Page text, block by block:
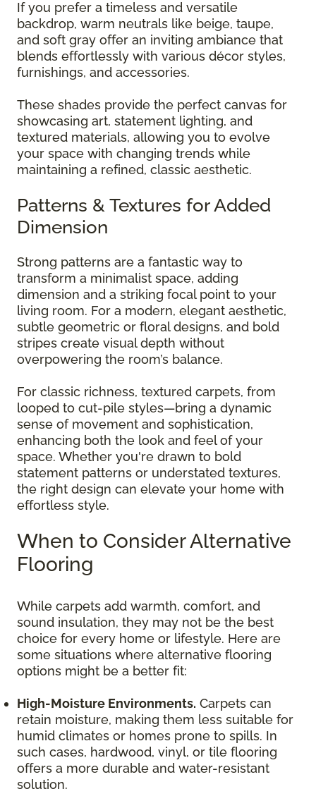
If you prefer a timeless and versatile
backdrop, warm neutrals like beige, taupe,
and soft gray offer an inviting ambiance that
blends effortlessly with various décor styles,
furnishings, and accessories.
These shades provide the perfect canvas for
showcasing art, statement lighting, and
textured materials, allowing you to evolve
your space with changing trends while
maintaining a refined, classic aesthetic.
Patterns & Textures for Added
Dimension
Strong patterns are a fantastic way to
transform a minimalist space, adding
dimension and a striking focal point to your
living room. For a modern, elegant aesthetic,
subtle geometric or floral designs, and bold
stripes create visual depth without
overpowering the room’s balance.
For classic richness, textured carpets, from
looped to cut-pile styles—bring a dynamic
sense of movement and sophistication,
enhancing both the look and feel of your
space. Whether you're drawn to bold
statement patterns or understated textures,
the right design can elevate your home with
effortless style.
When to Consider Alternative
Flooring
While carpets add warmth, comfort, and
sound insulation, they may not be the best
choice for every home or lifestyle. Here are
some situations where alternative flooring
options might be a better fit:
High-Moisture Environments. Carpets can
retain moisture, making them less suitable for
humid climates or homes prone to spills. In
such cases, hardwood, vinyl, or tile flooring
offers a more durable and water-resistant
solution.